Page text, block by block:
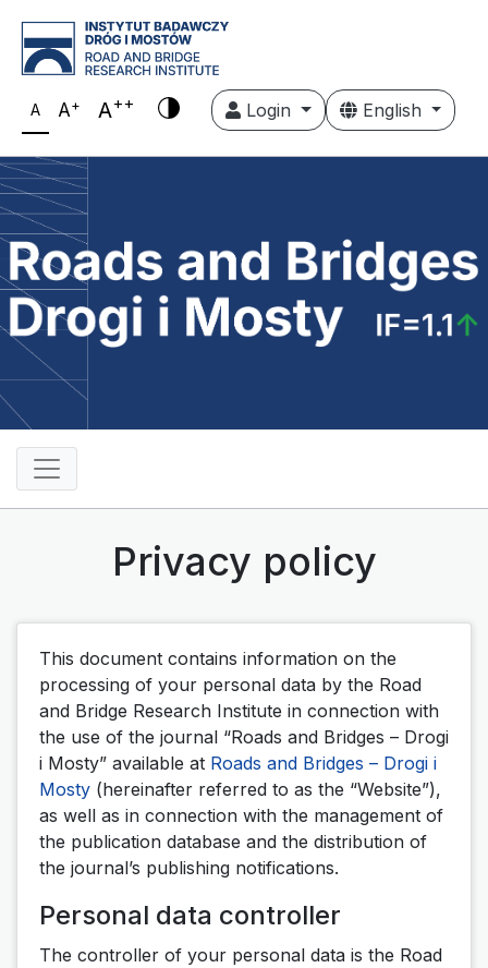
A A+ A++ Login English
Privacy policy
This document contains information on the
processing of your personal data by the Road
and Bridge Research Institute in connection with
the use of the journal “Roads and Bridges – Drogi
i Mosty” available at Roads and Bridges – Drogi i
Mosty (hereinafter referred to as the “Website”),
as well as in connection with the management of
the publication database and the distribution of
the journal’s publishing notifications.
Personal data controller
The controller of your personal data is the Road